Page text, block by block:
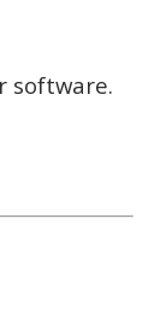
software.